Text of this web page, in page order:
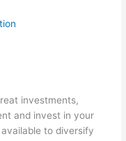
investments,
and invest in your
to diversify